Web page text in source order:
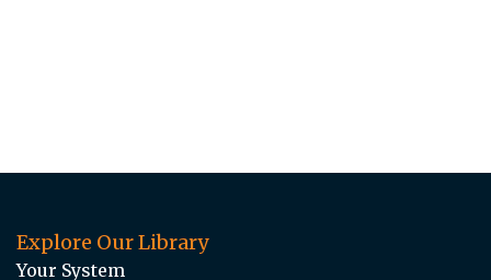
Explore Our Library
Your System